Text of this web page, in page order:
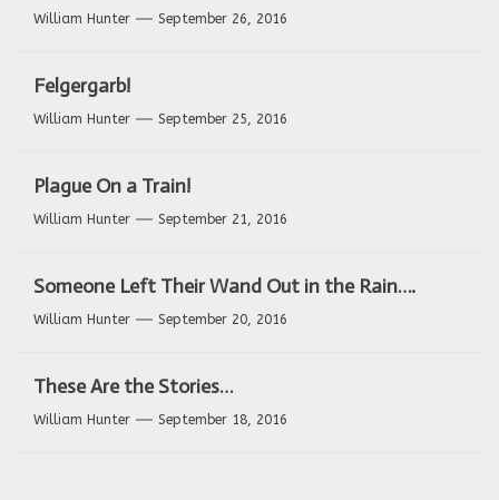
William Hunter September 26, 2016
Felgergarb!
William Hunter September 25, 2016
Plague On a Train!
William Hunter September 21, 2016
Someone Left Their Wand Out in the Rain….
William Hunter September 20, 2016
These Are the Stories…
William Hunter September 18, 2016